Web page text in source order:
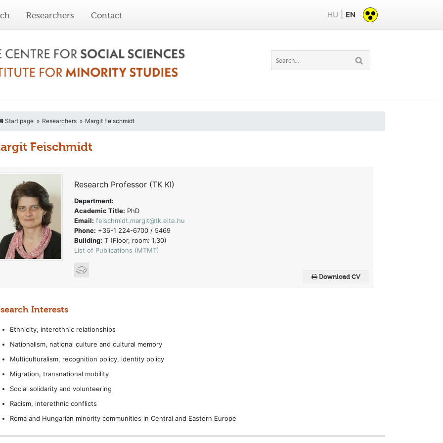
Researchers Contact HU EN
Start page Researchers Margit Feischmidt
Feischmidt
Download CV
Research Professor (TK KI)
Department:
Academic Title: PhD
Email: feischmidt.margit@tk.elte.hu
Phone: +36-1 224-6700 / 5469
Building: T (Floor, room: 1.30)
List of Publications (MTMT)
Interests
Ethnicity, interethnic relationships
Nationalism, national culture and cultural memory
Multiculturalism, recognition policy, identity policy
Migration, transnational mobility
Social solidarity and volunteering
Racism, interethnic conflicts
Roma and Hungarian minority communities in Central and Eastern Europe